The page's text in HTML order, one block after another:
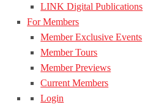
LINK Digital Publications
For Members
Member Exclusive Events
Member Tours
Member Previews
Current Members
Login